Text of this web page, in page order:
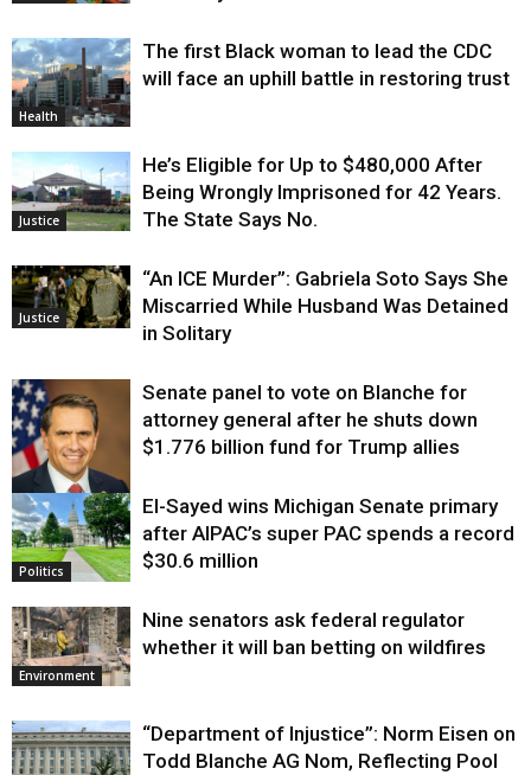
Health
The first Black woman to lead the CDC
will face an uphill battle in restoring trust
Justice
He’s Eligible for Up to $480,000 After
Being Wrongly Imprisoned for 42 Years.
The State Says No.
Justice
“An ICE Murder”: Gabriela Soto Says She
Miscarried While Husband Was Detained
in Solitary
Justice
Senate panel to vote on Blanche for
attorney general after he shuts down
$1.776 billion fund for Trump allies
Politics
El-Sayed wins Michigan Senate primary
after AIPAC’s super PAC spends a record
$30.6 million
Environment
Nine senators ask federal regulator
whether it will ban betting on wildfires
“Department of Injustice”: Norm Eisen on
Todd Blanche AG Nom, Reflecting Pool